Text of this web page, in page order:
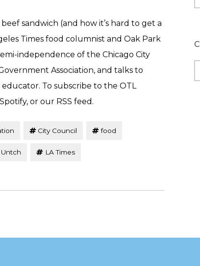
sandwich (and how it’s hard to get a
Times food columnist and Oak Park
independence of the Chicago City
Association, and talks to
To subscribe to the OTL
or our RSS feed.
City Council food
LA Times